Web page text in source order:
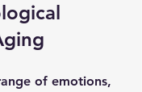
of emotions,